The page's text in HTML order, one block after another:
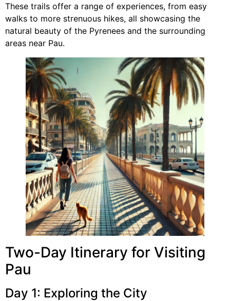
These trails offer a range of experiences, from easy
walks to more strenuous hikes, all showcasing the
natural beauty of the Pyrenees and the surrounding
areas near Pau.
Two-Day Itinerary for Visiting
Pau
Day 1: Exploring the City